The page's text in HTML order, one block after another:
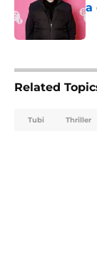
a
Related
Tubi Thriller